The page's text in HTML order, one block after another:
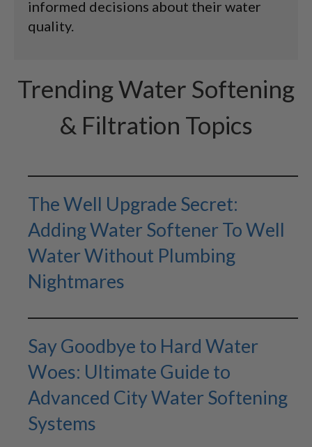
informed decisions about their water
quality.
Trending Water Softening
& Filtration Topics
The Well Upgrade Secret:
Adding Water Softener To Well
Water Without Plumbing
Nightmares
Say Goodbye to Hard Water
Woes: Ultimate Guide to
Advanced City Water Softening
Systems